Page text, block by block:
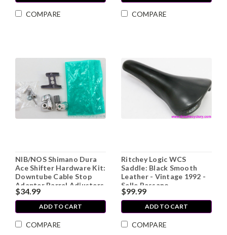
COMPARE COMPARE
NIB/NOS Shimano Dura
Ace Shifter Hardware Kit:
Downtube Cable Stop
Adapter Barrel Adjusters
(SM-ST74) - BB Cable
Guide (SM-SP17-M) -
Ferrules
$34.99
ADD TO CART
COMPARE
Ritchey Logic WCS
Saddle: Black Smooth
Leather - Vintage 1992 -
Selle Bassano
$99.99
ADD TO CART
COMPARE